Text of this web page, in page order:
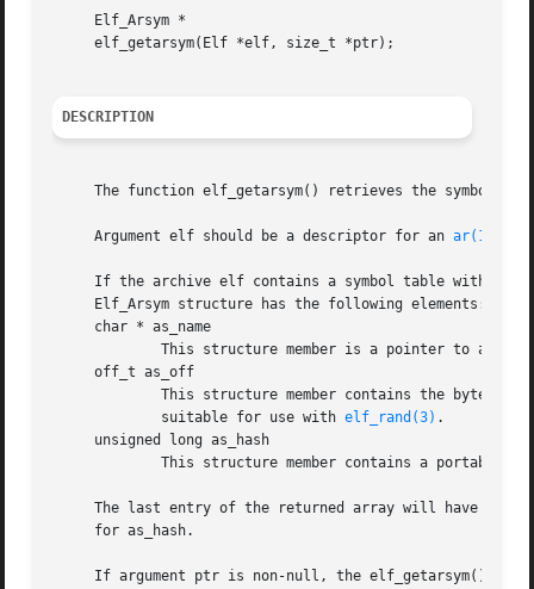
     Elf_Arsym *
     elf_getarsym(Elf *elf, size_t *ptr);
DESCRIPTION
The function elf_getarsym() retrieves the symbol
     Argument elf should be a descriptor for an
ar(1)
If the archive elf contains a symbol table with n
     Elf_Arsym structure has the following elements:
     char * as_name
     off_t as_off
	     suitable for use with
elf_rand(3) .
     unsigned long as_hash
This structure member contains a portable
The last entry of the returned array will have a
     for as_hash.
If argument ptr is non-null, the elf_getarsym()